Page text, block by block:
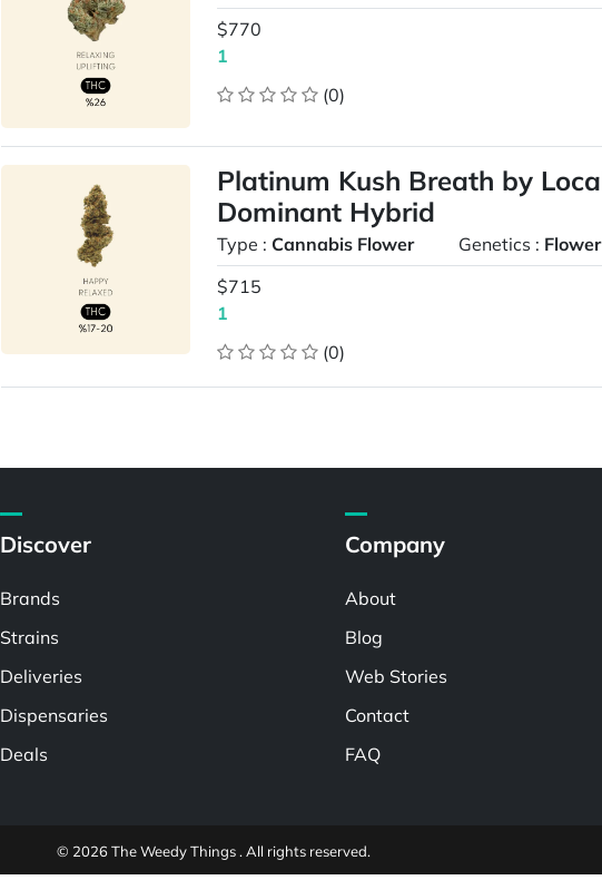
$770
1
(0)
Platinum Kush Breath by
Dominant Hybrid
Type : Cannabis Flower Genetics : Flower
$715
1
(0)
Discover
Brands
Strains
Deliveries
Dispensaries
Deals
Company
About
Blog
Web Stories
Contact
FAQ
© 2026 The Weedy Things . All rights reserved.